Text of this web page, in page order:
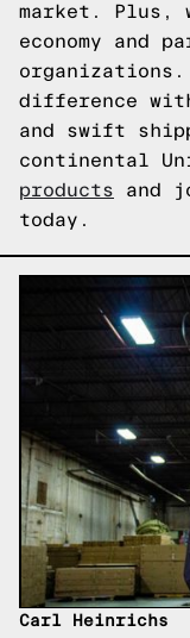
market. Plus,
economy and
organizations.
difference
and swift
continental
products and
today.
Carl Heinrichs